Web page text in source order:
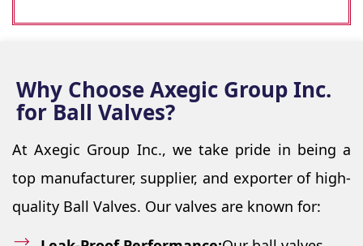
Why Choose Axegic Group Inc.
for Ball Valves?
At Axegic Group Inc., we take pride in being a
top manufacturer, supplier, and exporter of high-
quality Ball Valves. Our valves are known for: